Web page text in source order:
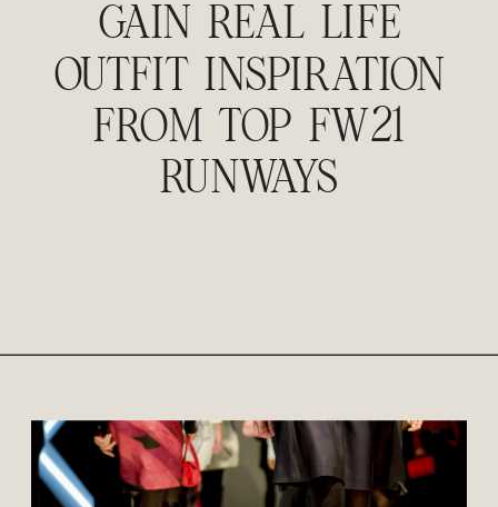
GAIN REAL LIFE
OUTFIT INSPIRATION
FROM TOP FW21
RUNWAYS